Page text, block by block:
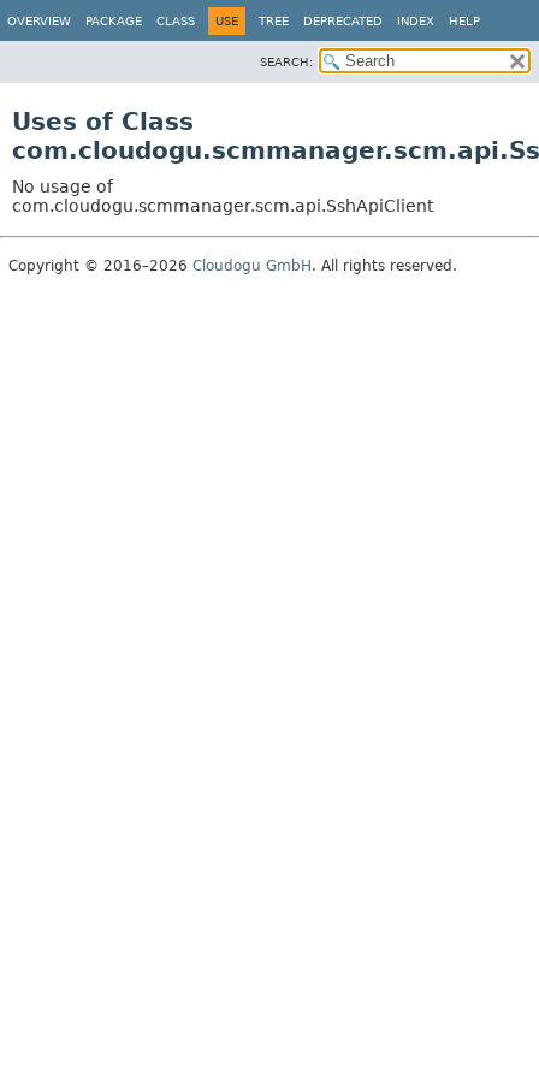
OVERVIEW PACKAGE CLASS USE TREE DEPRECATED INDEX HELP
SEARCH:
Uses of Class
No usage of
com.cloudogu.scmmanager.scm.api.SshApiClient
Copyright © 2016–2026 Cloudogu GmbH . All rights reserved.